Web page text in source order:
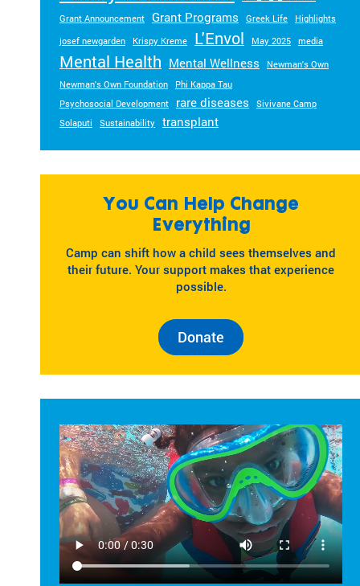
Grant Announcement
Grant Programs Greek Life
Highlights
josef newgarden
Krispy Kreme L'Envol May 2025 media
Mental Health Mental Wellness
Newman's Own
Newman's Own Foundation
Phi Kappa Tau
Psychosocial Development
rare diseases
Sivivane Camp
Solaputi
Sustainability transplant
You Can Help Change
Everything
Camp can shift how a child sees themselves and
their future. Your support makes that experience
possible.
Donate